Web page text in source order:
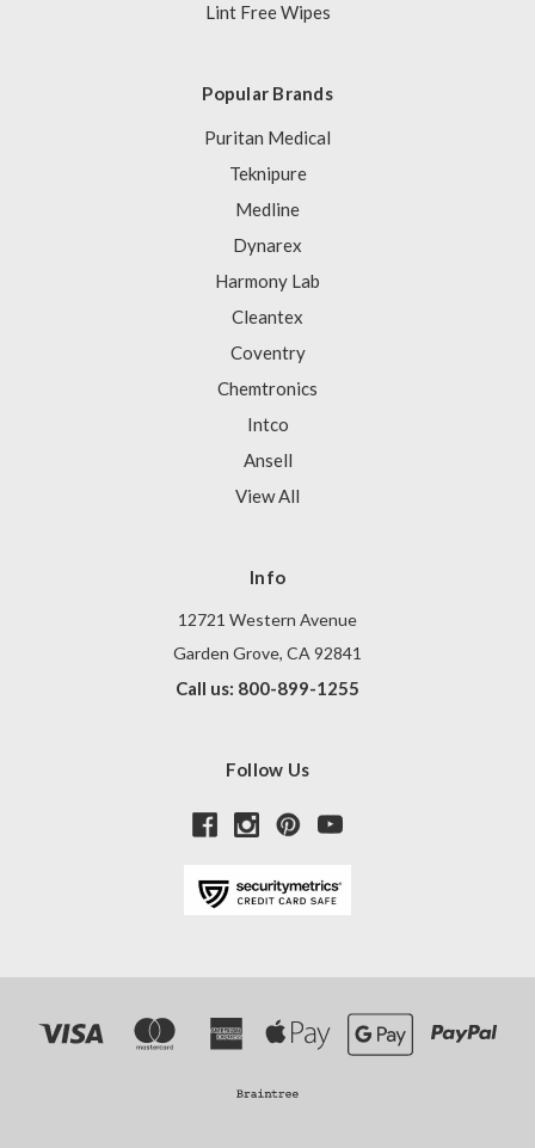
Lint Free Wipes
Popular Brands
Puritan Medical
Teknipure
Medline
Dynarex
Harmony Lab
Cleantex
Coventry
Chemtronics
Intco
Ansell
View All
Info
12721 Western Avenue
Garden Grove, CA 92841
Call us: 800-899-1255
Follow Us